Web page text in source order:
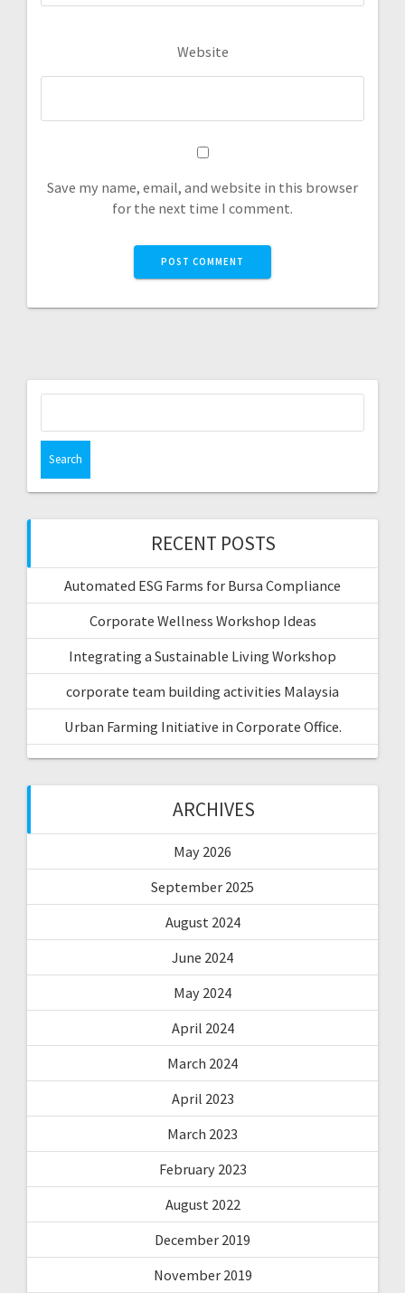
Website
Save my name, email, and website in this browser
for the next time I comment.
RECENT POSTS
Automated ESG Farms for Bursa Compliance
Corporate Wellness Workshop Ideas
Integrating a Sustainable Living Workshop
corporate team building activities Malaysia
Urban Farming Initiative in Corporate Office.
ARCHIVES
May 2026
September 2025
August 2024
June 2024
May 2024
April 2024
March 2024
April 2023
March 2023
February 2023
August 2022
December 2019
November 2019